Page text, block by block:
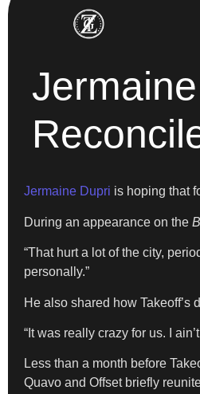
Jermaine Dupri is hoping that
During an appearance on the
“That hurt a lot of the city,
personally.”
He also shared how
“It was really crazy for us. I
Less than a month before
Quavo and Offset briefly